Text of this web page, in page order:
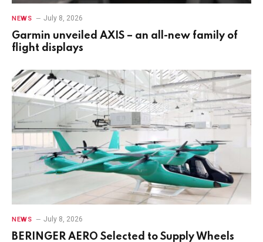
NEWS July 8, 2026
Garmin unveiled AXIS – an all-new family of
flight displays
NEWS July 8, 2026
BERINGER AERO Selected to Supply Wheels